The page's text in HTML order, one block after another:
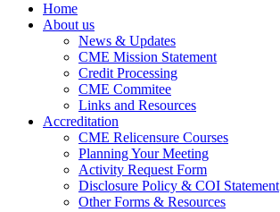
Home
About us
News & Updates
CME Mission Statement
Credit Processing
CME Commitee
Links and Resources
Accreditation
CME Relicensure Courses
Planning Your Meeting
Activity Request Form
Disclosure Policy & COI Statement
Other Forms & Resources